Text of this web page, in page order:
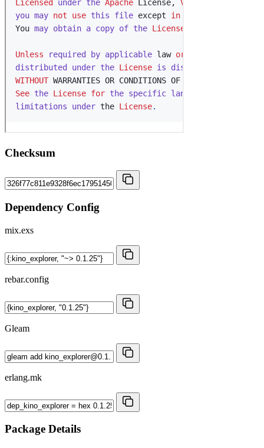
Checksum
Dependency Config
mix.exs
rebar.config
Gleam
erlang.mk
Package Details